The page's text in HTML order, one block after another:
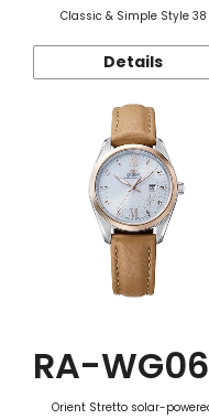
Classic & Simple Style 38
Details
RA-
Orient Stretto solar-